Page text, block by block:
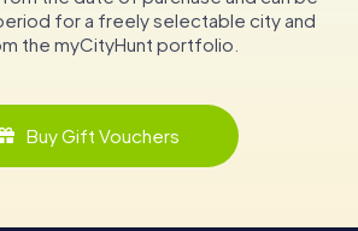
for a freely selectable city and
the myCityHunt portfolio.
Buy Gift Vouchers